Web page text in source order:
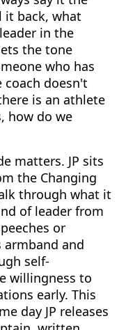
it back, what
in the
the tone
who has
doesn't
is an athlete
how do we
matters. JP sits
the Changing
through what it
of leader from
or
armband and
self-
willingness to
early. This
day JP releases